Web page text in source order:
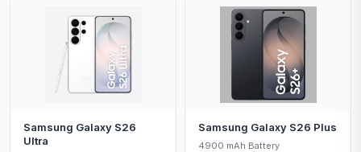
Samsung Galaxy S26
Ultra
Samsung Galaxy S26 Plus
4900 mAh Battery